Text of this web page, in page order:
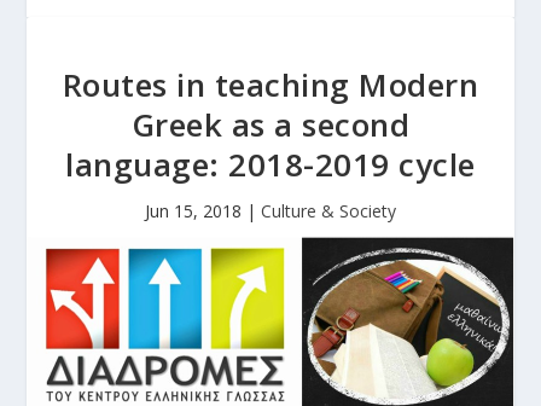
Routes in teaching Modern
Greek as a second
language: 2018-2019 cycle
Jun 15, 2018 | Culture & Society